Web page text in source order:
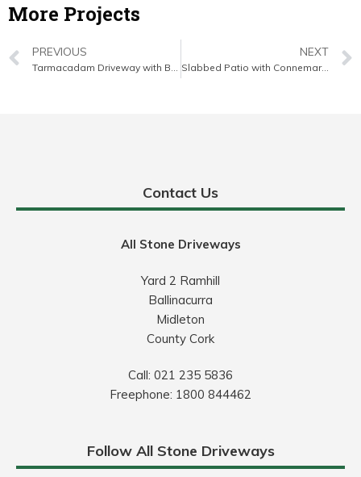
More Projects
PREVIOUS
Tarmacadam Driveway with Brick Border in Mallow, Co. Cork
NEXT
Slabbed Patio with Connemara Walling in Cork City
Contact Us
All Stone Driveways
Yard 2 Ramhill
Ballinacurra
Midleton
County Cork
Call: 021 235 5836
Freephone: 1800 844462
Follow All Stone Driveways